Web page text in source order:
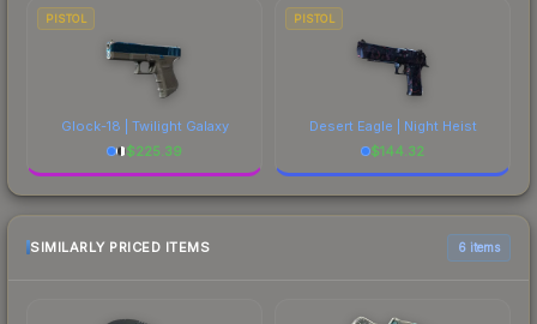
PISTOL
Glock-18 | Twilight Galaxy
$225.39
PISTOL
Desert Eagle | Night Heist
$144.32
SIMILARLY PRICED ITEMS 6 items